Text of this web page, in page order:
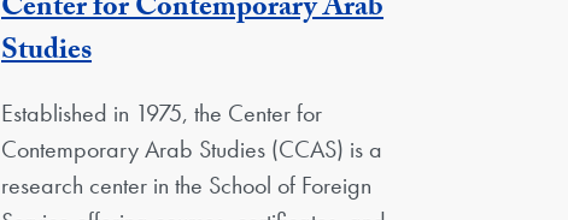
Center for Contemporary Arab
StudiesGeorgetown Unit
Established in 1975, the Center for
Contemporary Arab Studies (CCAS) is a
research center in the School of Foreign